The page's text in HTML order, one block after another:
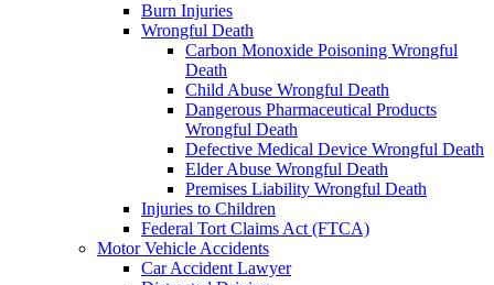
Burn Injuries
Wrongful Death
Carbon Monoxide Poisoning Wrongful
Death
Child Abuse Wrongful Death
Dangerous Pharmaceutical Products
Wrongful Death
Defective Medical Device Wrongful Death
Elder Abuse Wrongful Death
Premises Liability Wrongful Death
Injuries to Children
Federal Tort Claims Act (FTCA)
Motor Vehicle Accidents
Car Accident Lawyer